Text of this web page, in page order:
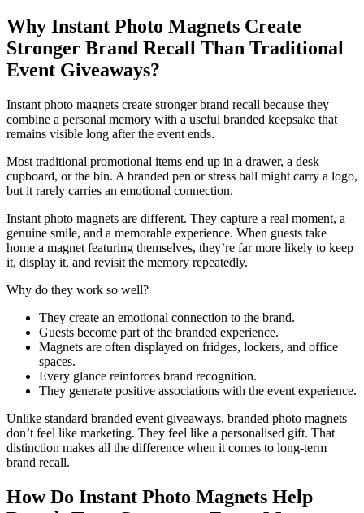
Why Instant Photo Magnets Create
Stronger Brand Recall Than Traditional
Event Giveaways?
Instant photo magnets create stronger brand recall because they
combine a personal memory with a useful branded keepsake that
remains visible long after the event ends.
Most traditional promotional items end up in a drawer, a desk
cupboard, or the bin. A branded pen or stress ball might carry a logo,
but it rarely carries an emotional connection.
Instant photo magnets are different. They capture a real moment, a
genuine smile, and a memorable experience. When guests take
home a magnet featuring themselves, they’re far more likely to keep
it, display it, and revisit the memory repeatedly.
Why do they work so well?
They create an emotional connection to the brand.
Guests become part of the branded experience.
Magnets are often displayed on fridges, lockers, and office
spaces.
Every glance reinforces brand recognition.
They generate positive associations with the event experience.
Unlike standard branded event giveaways, branded photo magnets
don’t feel like marketing. They feel like a personalised gift. That
distinction makes all the difference when it comes to long-term
brand recall.
How Do Instant Photo Magnets Help